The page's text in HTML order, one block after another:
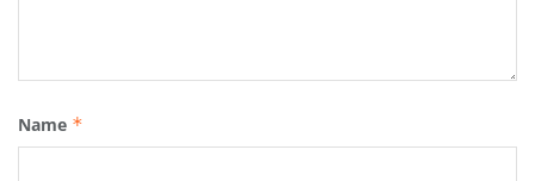
Name *